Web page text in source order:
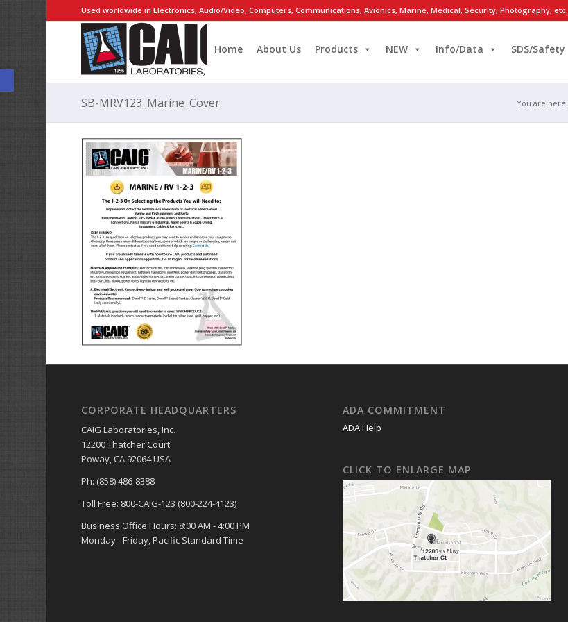
Open toolbar
Used worldwide in Electronics, Audio/Video, Computers, Communications, Avionics, Marine, Medical, Security, Photography, etc.
Home About Us Products NEW Info/Data SDS/Safety
SB-MRV123_Marine_Cover You are here:
CORPORATE HEADQUARTERS
CAIG Laboratories, Inc.
12200 Thatcher Court
Poway, CA 92064 USA
Ph: (858) 486-8388
Toll Free: 800-CAIG-123 (800-224-4123)
Business Office Hours: 8:00 AM - 4:00 PM
Monday - Friday, Pacific Standard Time
ADA COMMITMENT
ADA Help
CLICK TO ENLARGE MAP